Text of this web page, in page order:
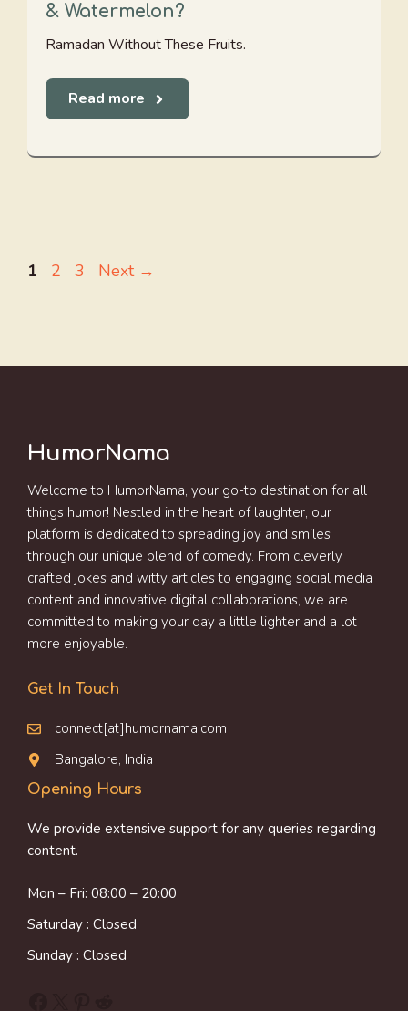
& Watermelon?
Ramadan Without These Fruits.
Read more
Page
1 Page
2 Page
3 Next →
HumorNama
Welcome to HumorNama, your go-to destination for all
things humor! Nestled in the heart of laughter, our
platform is dedicated to spreading joy and smiles
through our unique blend of comedy. From cleverly
crafted jokes and witty articles to engaging social media
content and innovative digital collaborations, we are
committed to making your day a little lighter and a lot
more enjoyable.
Get In Touch
connect[at]humornama.com
Bangalore, India
Opening Hours
We provide extensive support for any queries regarding
content.
Mon – Fri: 08:00 – 20:00
Saturday : Closed
Sunday : Closed